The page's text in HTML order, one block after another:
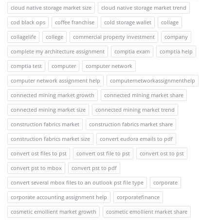
cloud native storage market size
cloud native storage market trend
cod black ops
coffee franchise cold storage wallet
collage
collagelife
college commercial property investment
company
complete my architecture assignment
comptia exam
comptia help
comptia test
computer
computer network
computer network assignment help
computernetworkassignmenthelp
connected mining market growth
connected mining market share
connected mining market size
connected mining market trend
construction fabrics market
construction fabrics market share
construction fabrics market size
convert eudora emails to pdf
convert ost files to pst
convert ost file to pst
convert ost to pst
convert pst to mbox
convert pst to pdf
convert several mbox files to an outlook pst file type
corporate
corporate accounting assignment help
corporatefinance
cosmetic emollient market growth
cosmetic emollient market share